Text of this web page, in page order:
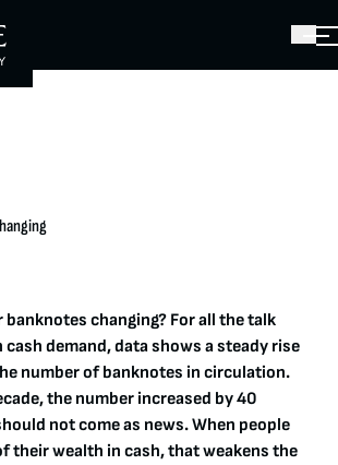
banknotes changing? For all the talk
cash demand, data shows a steady rise
number of banknotes in circulation.
the number increased by 40
not come as news. When people
their wealth in cash, that weakens the